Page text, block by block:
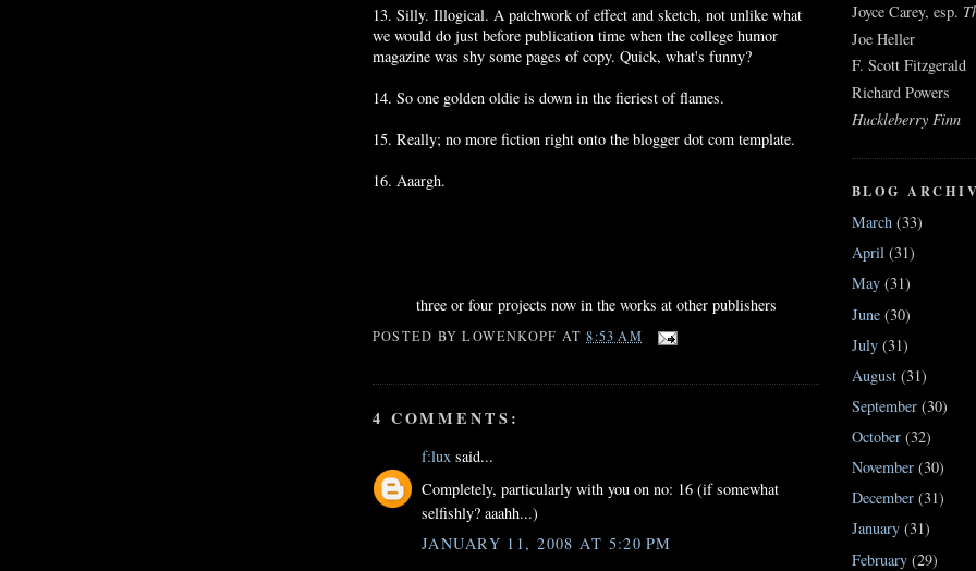
13. Silly. Illogical. A patchwork of effect and sketch, not unlike what
we would do just before publication time when the college humor
magazine was shy some pages of copy. Quick, what's funny?
14. So one golden oldie is down in the fieriest of flames.
15. Really; no more fiction right onto the blogger dot com template.
16. Aaargh.
three or four projects now in the works at other publishers
POSTED BYLOWENKOPF AT8:53 AM
4 COMMENTS:
f:lux said...
Completely, particularly with you on no: 16 (if somewhat
selfishly? aaahh...)
JANUARY 11, 2008 AT 5:20 PM
Joyce Carey, esp.
Joe Heller
F. Scott Fitzgerald
Richard Powers
Huckleberry Finn
BLOG
March (33)
April (31)
May (31)
June (30)
July (31)
August (31)
September (30)
October (32)
November (30)
December (31)
January (31)
February (29)